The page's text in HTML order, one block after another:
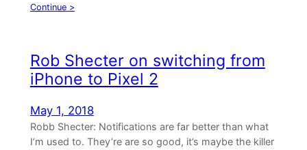
Continue >
Rob Shecter on switching from
iPhone to Pixel 2
May 1, 2018
Robb Shecter: Notifications are far better than what
I’m used to. They’re are so good, it’s maybe the killer